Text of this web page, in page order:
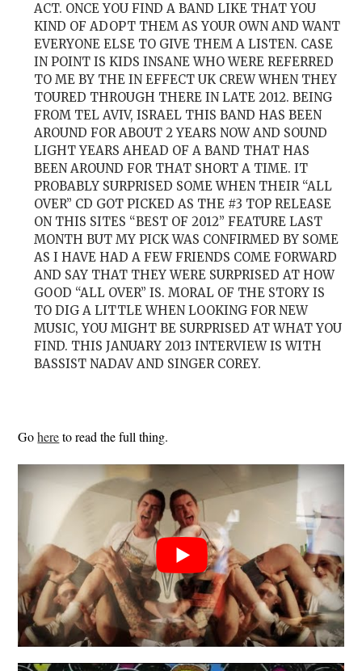
ACT. ONCE YOU FIND A BAND LIKE THAT YOU
KIND OF ADOPT THEM AS YOUR OWN AND WANT
EVERYONE ELSE TO GIVE THEM A LISTEN. CASE
IN POINT IS KIDS INSANE WHO WERE REFERRED
TO ME BY THE IN EFFECT UK CREW WHEN THEY
TOURED THROUGH THERE IN LATE 2012. BEING
FROM TEL AVIV, ISRAEL THIS BAND HAS BEEN
AROUND FOR ABOUT 2 YEARS NOW AND SOUND
LIGHT YEARS AHEAD OF A BAND THAT HAS
BEEN AROUND FOR THAT SHORT A TIME. IT
PROBABLY SURPRISED SOME WHEN THEIR “ALL
OVER” CD GOT PICKED AS THE #3 TOP RELEASE
ON THIS SITES “BEST OF 2012” FEATURE LAST
MONTH BUT MY PICK WAS CONFIRMED BY SOME
AS I HAVE HAD A FEW FRIENDS COME FORWARD
AND SAY THAT THEY WERE SURPRISED AT HOW
GOOD “ALL OVER” IS. MORAL OF THE STORY IS
TO DIG A LITTLE WHEN LOOKING FOR NEW
MUSIC, YOU MIGHT BE SURPRISED AT WHAT YOU
FIND. THIS JANUARY 2013 INTERVIEW IS WITH
BASSIST NADAV AND SINGER COREY.
Gohereto read the full thing.